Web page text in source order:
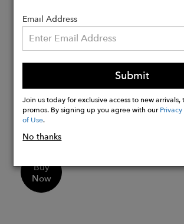
Mazzucchelli plant-based
acetate
Size - Average
Lens Width - 46 mm
Bridge Size - 22 mm
Temple Length - 145 mm
Buy
Now
Email Address
Submit
Join us today for exclusive access to new arrivals,
promos. By signing up you agree with our
of Use.
No thanks